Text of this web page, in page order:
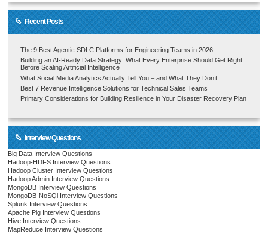
Recent Posts
The 9 Best Agentic SDLC Platforms for Engineering Teams in 2026
Building an AI-Ready Data Strategy: What Every Enterprise Should Get Right
Before Scaling Artificial Intelligence
What Social Media Analytics Actually Tell You – and What They Don’t
Best 7 Revenue Intelligence Solutions for Technical Sales Teams
Primary Considerations for Building Resilience in Your Disaster Recovery Plan
Interview Questions
Big Data Interview Questions
Hadoop-HDFS Interview Questions
Hadoop Cluster Interview Questions
Hadoop Admin Interview Questions
MongoDB Interview Questions
MongoDB-NoSQl Interview Questions
Splunk Interview Questions
Apache Pig Interview Questions
Hive Interview Questions
MapReduce Interview Questions